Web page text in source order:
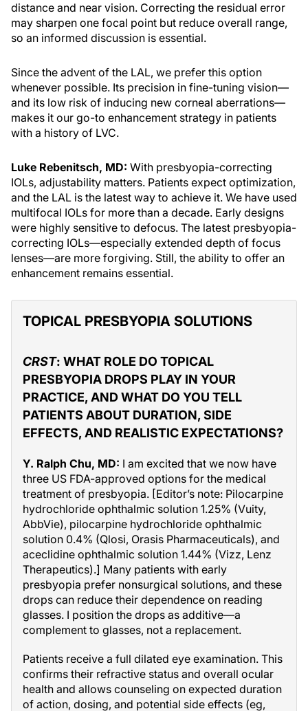
distance and near vision. Correcting the residual error
may sharpen one focal point but reduce overall range,
so an informed discussion is essential.
Since the advent of the LAL, we prefer this option
whenever possible. Its precision in fine-tuning vision—
and its low risk of inducing new corneal aberrations—
makes it our go-to enhancement strategy in patients
with a history of LVC.
Luke Rebenitsch, MD: With presbyopia-correcting
IOLs, adjustability matters. Patients expect optimization,
and the LAL is the latest way to achieve it. We have used
multifocal IOLs for more than a decade. Early designs
were highly sensitive to defocus. The latest presbyopia-
correcting IOLs—especially extended depth of focus
lenses—are more forgiving. Still, the ability to offer an
enhancement remains essential.
TOPICAL PRESBYOPIA SOLUTIONS
CRST: WHAT ROLE DO TOPICAL
PRESBYOPIA DROPS PLAY IN YOUR
PRACTICE, AND WHAT DO YOU TELL
PATIENTS ABOUT DURATION, SIDE
EFFECTS, AND REALISTIC EXPECTATIONS?
Y. Ralph Chu, MD: I am excited that we now have
three US FDA-approved options for the medical
treatment of presbyopia. [Editor’s note: Pilocarpine
hydrochloride ophthalmic solution 1.25% (Vuity,
AbbVie), pilocarpine hydrochloride ophthalmic
solution 0.4% (Qlosi, Orasis Pharmaceuticals), and
aceclidine ophthalmic solution 1.44% (Vizz, Lenz
Therapeutics).] Many patients with early
presbyopia prefer nonsurgical solutions, and these
drops can reduce their dependence on reading
glasses. I position the drops as additive—a
complement to glasses, not a replacement.
Patients receive a full dilated eye examination. This
confirms their refractive status and overall ocular
health and allows counseling on expected duration
of action, dosing, and potential side effects (eg,